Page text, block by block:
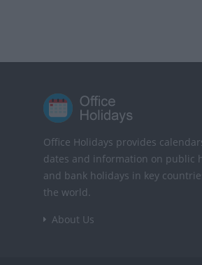
Office Holidays provides
dates and information on public
and bank holidays in key
the world.
About Us